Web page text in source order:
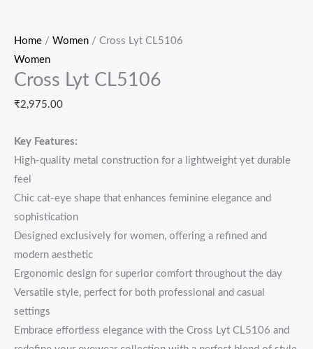
Home / Women / Cross Lyt CL5106
Women
Cross Lyt CL5106
₹2,975.00
Key Features:
High-quality metal construction for a lightweight yet durable
feel
Chic cat-eye shape that enhances feminine elegance and
sophistication
Designed exclusively for women, offering a refined and
modern aesthetic
Ergonomic design for superior comfort throughout the day
Versatile style, perfect for both professional and casual
settings
Embrace effortless elegance with the Cross Lyt CL5106 and